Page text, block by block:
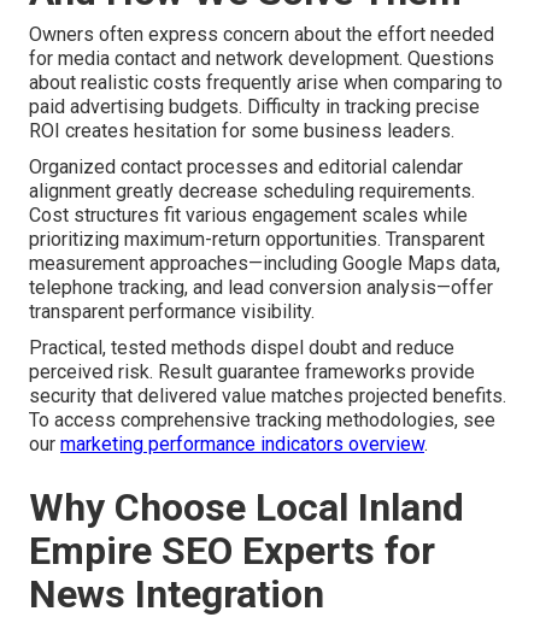
Owners often express concern about the effort needed
for media contact and network development. Questions
about realistic costs frequently arise when comparing to
paid advertising budgets. Difficulty in tracking precise
ROI creates hesitation for some business leaders.
Organized contact processes and editorial calendar
alignment greatly decrease scheduling requirements.
Cost structures fit various engagement scales while
prioritizing maximum-return opportunities. Transparent
measurement approaches—including Google Maps data,
telephone tracking, and lead conversion analysis—offer
transparent performance visibility.
Practical, tested methods dispel doubt and reduce
perceived risk. Result guarantee frameworks provide
security that delivered value matches projected benefits.
To access comprehensive tracking methodologies, see
our marketing performance indicators overview.
Why Choose Local Inland
Empire SEO Experts for
News Integration